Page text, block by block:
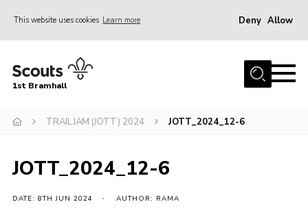
This website uses cookies Learn more Deny Allow
Home
Join
Gallery
Group Calendar
1st Bramhall
TRAILJAM (JOTT) 2024 JOTT_2024_12-6
JOTT_2024_12-6
DATE: 8TH JUN 2024 AUTHOR: RAMA